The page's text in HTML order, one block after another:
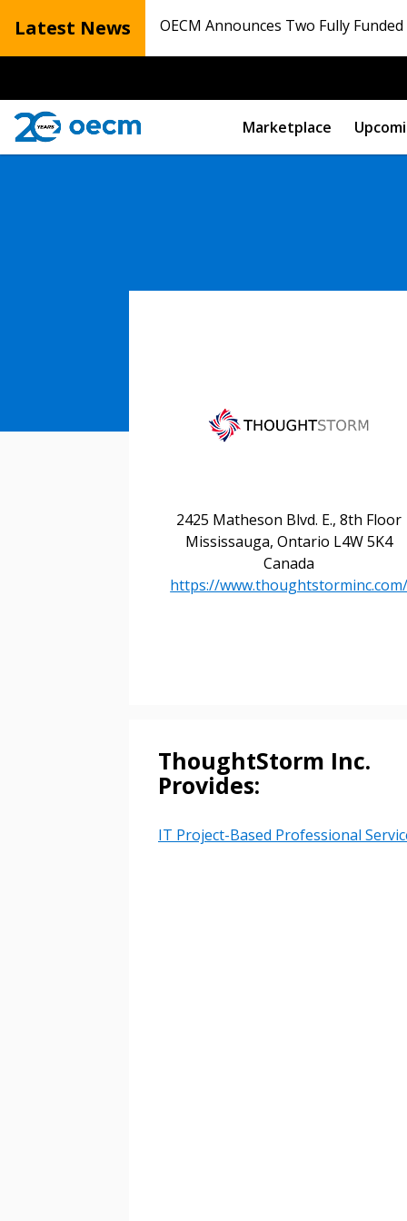
Latest News OECM Announces Two Fully
Marketplace
2425 Matheson Blvd. E., 8th Floor
Mississauga, Ontario L4W 5K4
Canada
https://www.thoughtstorminc.com/
ThoughtStorm Inc.
Provides:
IT Project-Based Professional
Sign In / Create
If you have forgotten your